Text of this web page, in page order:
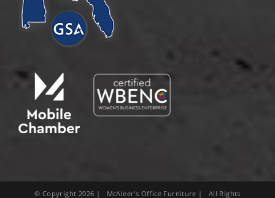
© Copyright 2026 | McAleer’s Office Furniture | All Rights